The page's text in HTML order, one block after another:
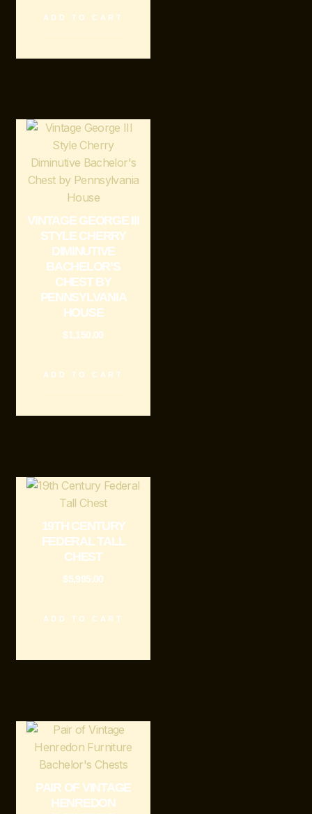
ADD TO CART
VINTAGE GEORGE III
STYLE CHERRY
DIMINUTIVE
BACHELOR’S
CHEST BY
PENNSYLVANIA
HOUSE
$1,150.00
ADD TO CART
19TH CENTURY
FEDERAL TALL
CHEST
$5,995.00
ADD TO CART
PAIR OF VINTAGE
HENREDON